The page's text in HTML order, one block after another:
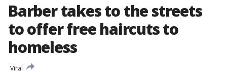
Barber takes to the streets
to offer free haircuts to
homeless
Viral